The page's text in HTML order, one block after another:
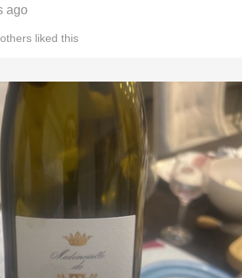
ago
others liked this